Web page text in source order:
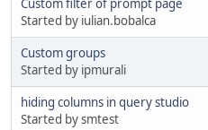
Started by iulian.bobalca
Custom groups
Started by ipmurali
hiding columns in query studio
Started by smtest